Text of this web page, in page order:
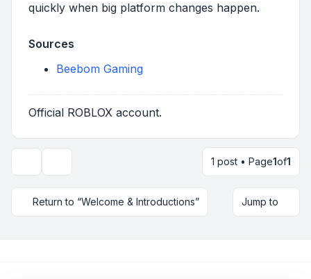
quickly when big platform changes happen.
Sources
Beebom Gaming
Official ROBLOX account.
1 post • Page1of1
Return to “Welcome & Introductions” Jump to